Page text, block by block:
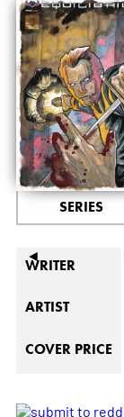
◄
SERIES
WRITER
ARTIST
COVER PRICE